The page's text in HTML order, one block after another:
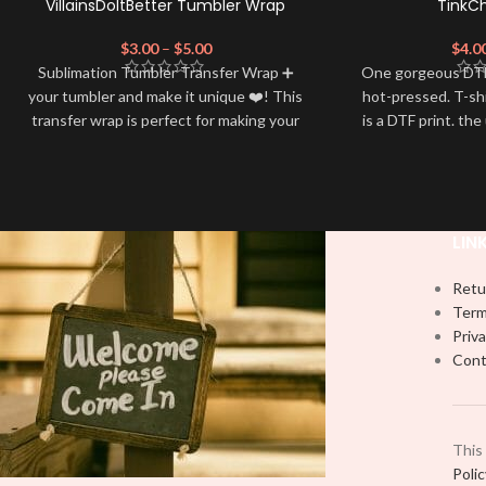
VillainsDoItBetter Tumbler Wrap
$3.00 – $5.00
Sublimation Tumbler Transfer Wrap ➕
your tumbler and make it unique ❤️! This
transfer wrap is perfect for making your
resolution on purpose, you will receive a
high resolution quality image.
Media Type:
Sublimation:For you to transfer and
apply, you'll need heat and special
sublimation-compatible cups in order to
adhere. 16oz tumbler wraps are printed
at 9.3" x 8.2" and libbey wraps at 9.5" x
4.5"
$
One gorgeous
hot-pressed. T-
is a DTF print. the
Note: Not